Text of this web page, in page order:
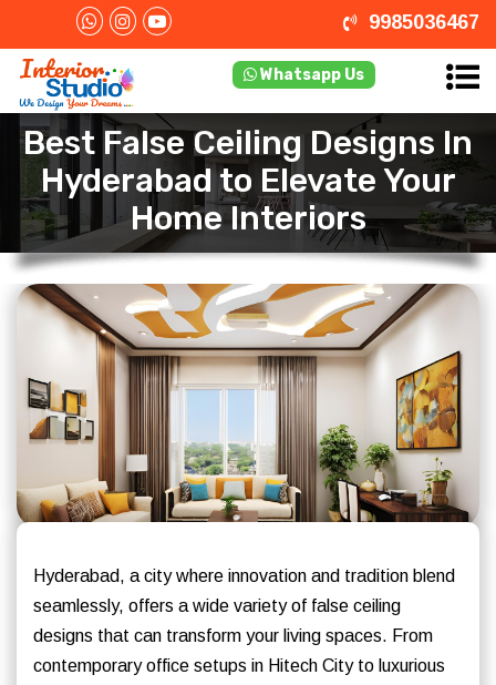
9985036467
Whatsapp Us
Best False Ceiling Designs In
Hyderabad to Elevate Your
Home Interiors
Hyderabad, a city where innovation and tradition blend
seamlessly, offers a wide variety of false ceiling
designs that can transform your living spaces. From
contemporary office setups in Hitech City to luxurious